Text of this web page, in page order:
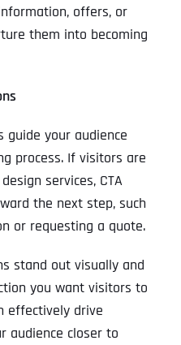
offers, or
them into becoming
guide your audience
process. If visitors are
services, CTA
the next step, such
or requesting a quote.
stand out visually and
you want visitors to
effectively drive
audience closer to